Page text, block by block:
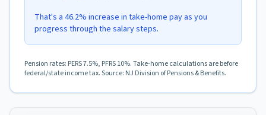
That's a 46.2% increase in take-home pay as you
progress through the salary steps.
Pension rates: PERS 7.5%, PFRS 10%. Take-home calculations are before
federal/state income tax. Source: NJ Division of Pensions & Benefits.